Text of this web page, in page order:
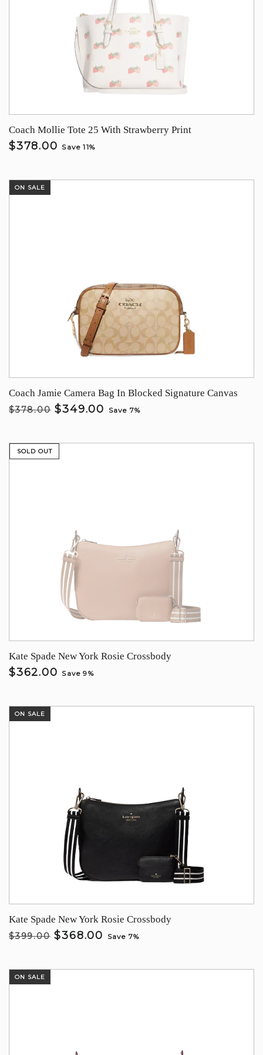
Coach Mollie Tote 25 With Strawberry Print
$378.00 Save 11%
ON SALE
Coach Jamie Camera Bag In Blocked Signature Canvas
$378.00 $349.00 Save 7%
SOLD OUT
Kate Spade New York Rosie Crossbody
$362.00 Save 9%
ON SALE
Kate Spade New York Rosie Crossbody
$399.00 $368.00 Save 7%
ON SALE